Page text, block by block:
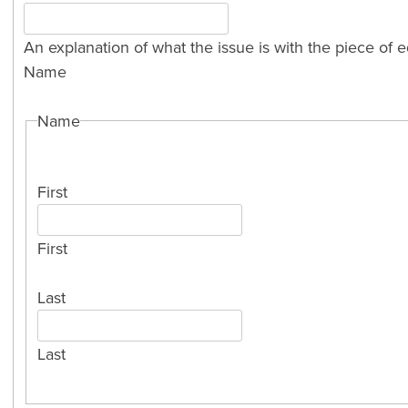
An explanation of what the issue is with the piece of
Name
Name
First
First
Last
Last